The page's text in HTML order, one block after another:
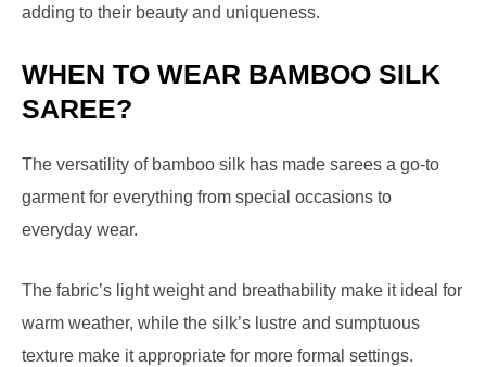
adding to their beauty and uniqueness.
WHEN TO WEAR BAMBOO SILK
SAREE?
The versatility of bamboo silk has made sarees a go-to
garment for everything from special occasions to
everyday wear.
The fabric’s light weight and breathability make it ideal for
warm weather, while the silk’s lustre and sumptuous
texture make it appropriate for more formal settings.